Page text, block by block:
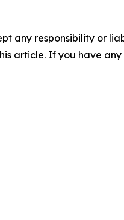
any responsibility or
article. If you have